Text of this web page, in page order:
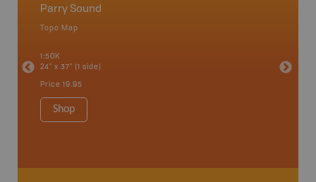
Parry Sound
Topo Map
1:50K
24" x 37" (1 side)
Price 19.95
Shop
Bay,